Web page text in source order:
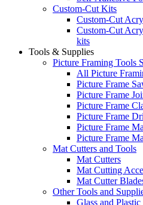
Custom-Cut Kits
Custom-Cut
Custom-Cut
kits
Tools & Supplies
Picture Framing Tools
All Picture
Picture Frame
Picture Frame
Picture Frame
Picture Frame
Picture Frame
Picture Frame
Mat Cutters and Tools
Mat Cutters
Mat Cutting
Mat Cutter
Other Tools and
Glass and